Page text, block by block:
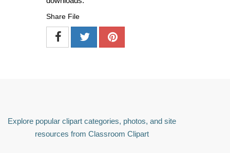
Share File
Explore popular clipart categories, photos, and site
resources from Classroom Clipart